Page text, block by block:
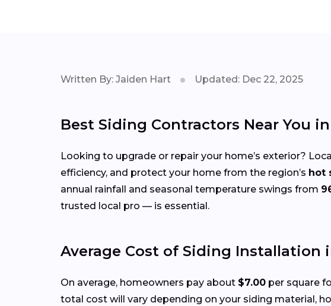
Written By: Jaiden Hart Updated: Dec 22, 2025
Best Siding Contractors Near You
Looking to upgrade or repair your home’s exterior?
efficiency, and protect your home from the region’s hot
annual rainfall and seasonal temperature swings from
trusted local pro — is essential.
Average Cost of Siding Installation
On average, homeowners pay about $7.00 per square
total cost will vary depending on your siding material,